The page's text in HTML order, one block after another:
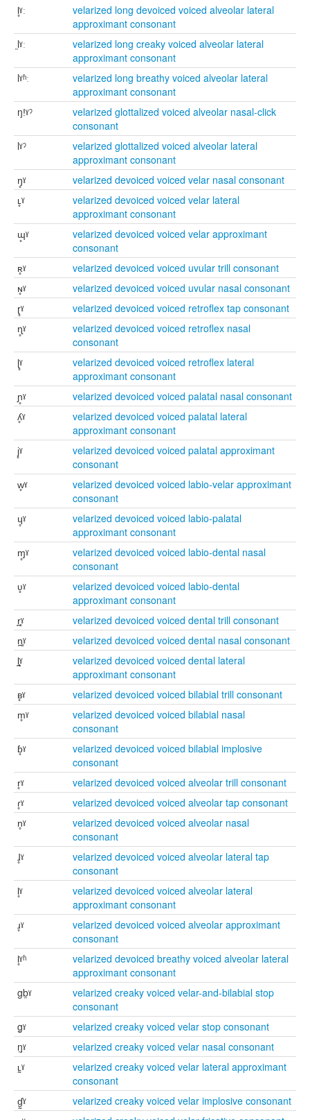
l̥ˠː
velarized long devoiced voiced alveolar lateral
approximant consonant
l̰ˠː
velarized long creaky voiced alveolar lateral
approximant consonant
lˠʱː
velarized long breathy voiced alveolar lateral
approximant consonant
ŋǃˠˀ
velarized glottalized voiced alveolar nasal-click
consonant
lˠˀ
velarized glottalized voiced alveolar lateral
approximant consonant
ŋ̥ˠ
velarized devoiced voiced velar nasal consonant
ʟ̥ˠ
velarized devoiced voiced velar lateral
approximant consonant
ɰ̥ˠ
velarized devoiced voiced velar approximant
consonant
ʀ̥ˠ
velarized devoiced voiced uvular trill consonant
ɴ̥ˠ
velarized devoiced voiced uvular nasal consonant
ɽ̥ˠ
velarized devoiced voiced retroflex tap consonant
ɳ̥ˠ
velarized devoiced voiced retroflex nasal
consonant
ɭ̥ˠ
velarized devoiced voiced retroflex lateral
approximant consonant
ɲ̥ˠ
velarized devoiced voiced palatal nasal consonant
ʎ̥ˠ
velarized devoiced voiced palatal lateral
approximant consonant
j̥ˠ
velarized devoiced voiced palatal approximant
consonant
w̥ˠ
velarized devoiced voiced labio-velar approximant
consonant
ɥ̥ˠ
velarized devoiced voiced labio-palatal
approximant consonant
ɱ̥ˠ
velarized devoiced voiced labio-dental nasal
consonant
ʋ̥ˠ
velarized devoiced voiced labio-dental
approximant consonant
r̪̥ˠ
velarized devoiced voiced dental trill consonant
n̪̥ˠ
velarized devoiced voiced dental nasal consonant
l̪̥ˠ
velarized devoiced voiced dental lateral
approximant consonant
ʙ̥ˠ
velarized devoiced voiced bilabial trill consonant
m̥ˠ
velarized devoiced voiced bilabial nasal
consonant
ɓ̥ˠ
velarized devoiced voiced bilabial implosive
consonant
r̥ˠ
velarized devoiced voiced alveolar trill consonant
ɾ̥ˠ
velarized devoiced voiced alveolar tap consonant
n̥ˠ
velarized devoiced voiced alveolar nasal
consonant
ɺ̥ˠ
velarized devoiced voiced alveolar lateral tap
consonant
l̥ˠ
velarized devoiced voiced alveolar lateral
approximant consonant
ɹ̥ˠ
velarized devoiced voiced alveolar approximant
consonant
l̥ˠʱ
velarized devoiced breathy voiced alveolar lateral
approximant consonant
gb̰ˠ
velarized creaky voiced velar-and-bilabial stop
consonant
g̰ˠ
velarized creaky voiced velar stop consonant
ŋ̰ˠ
velarized creaky voiced velar nasal consonant
ʟ̰ˠ
velarized creaky voiced velar lateral approximant
consonant
ɠ̰ˠ
velarized creaky voiced velar implosive consonant